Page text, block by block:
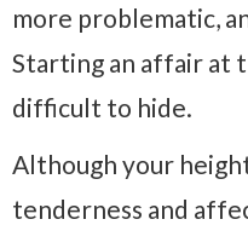
more problematic,
Starting an affair at
difficult to hide.
Although your
tenderness and